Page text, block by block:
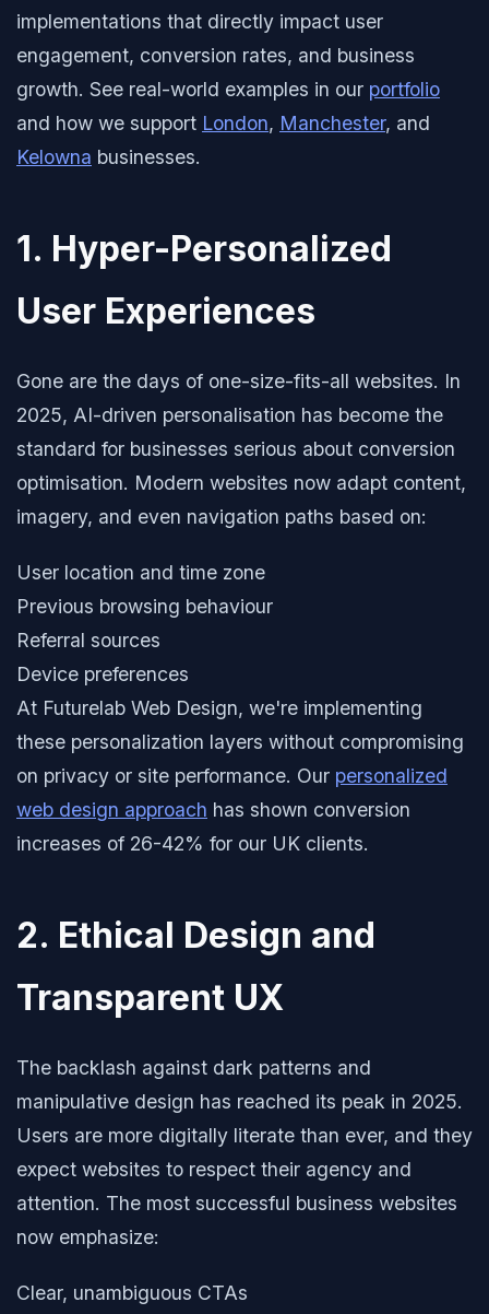
implementations that directly impact user
engagement, conversion rates, and business
growth. See real-world examples in our portfolio
and how we support London, Manchester, and
Kelowna businesses.
1. Hyper-Personalized
User Experiences
Gone are the days of one-size-fits-all websites. In
2025, AI-driven personalisation has become the
standard for businesses serious about conversion
optimisation. Modern websites now adapt content,
imagery, and even navigation paths based on:
User location and time zone
Previous browsing behaviour
Referral sources
Device preferences
At Futurelab Web Design, we're implementing
these personalization layers without compromising
on privacy or site performance. Our personalized
web design approach has shown conversion
increases of 26-42% for our UK clients.
2. Ethical Design and
Transparent UX
The backlash against dark patterns and
manipulative design has reached its peak in 2025.
Users are more digitally literate than ever, and they
expect websites to respect their agency and
attention. The most successful business websites
now emphasize:
Clear, unambiguous CTAs